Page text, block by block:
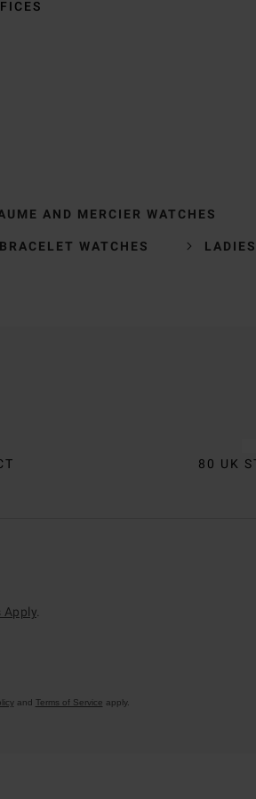
AND MERCIER WATCHES
BRACELET WATCHES
80 UK
Apply
and Terms of Service apply.